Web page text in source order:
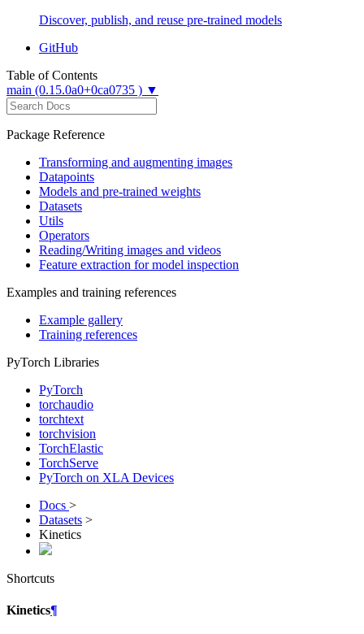
Discover, publish, and reuse pre-trained models
GitHub
Table of Contents
main (0.15.0a0+0ca0735 ) ▼
Package Reference
Transforming and augmenting images
Datapoints
Models and pre-trained weights
Datasets
Utils
Operators
Reading/Writing images and videos
Feature extraction for model inspection
Examples and training references
Example gallery
Training references
PyTorch Libraries
PyTorch
torchaudio
torchtext
torchvision
TorchElastic
TorchServe
PyTorch on XLA Devices
Docs >
Datasets >
Kinetics
Shortcuts
Kinetics¶